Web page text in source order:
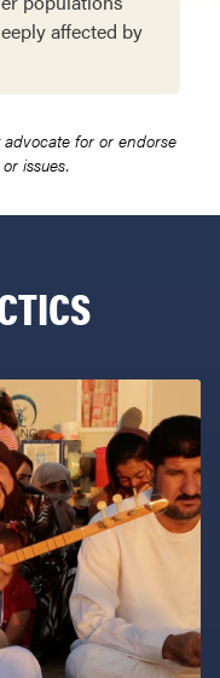
affected by
for or endorse
issues.